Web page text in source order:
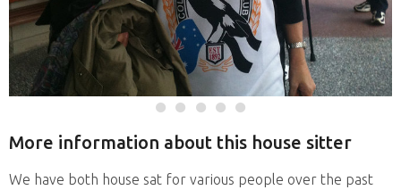
More information about this house sitter
We have both house sat for various people over the past